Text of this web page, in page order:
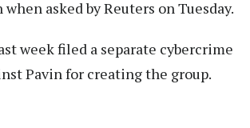
asked by Reuters on Tuesday.
week filed a separate cybercrime
Pavin for creating the group.